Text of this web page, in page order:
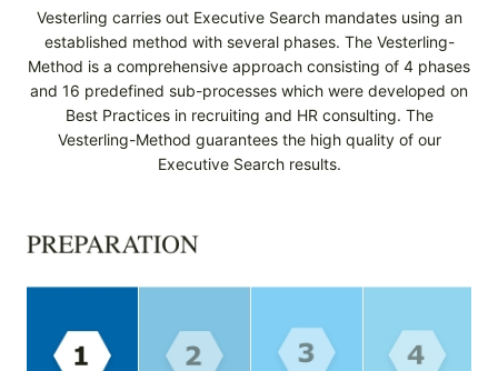
Vesterling carries out Executive Search mandates using an
established method with several phases. The Vesterling-
Method is a comprehensive approach consisting of 4 phases
and 16 predefined sub-processes which were developed on
Best Practices in recruiting and HR consulting. The
Vesterling-Method guarantees the high quality of our
Executive Search results.